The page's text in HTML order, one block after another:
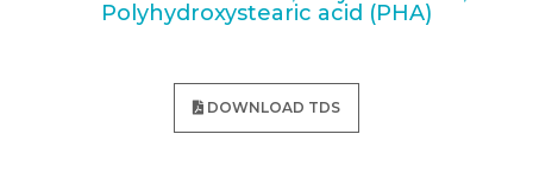
Polyhydroxystearic acid (PHA)
DOWNLOAD TDS